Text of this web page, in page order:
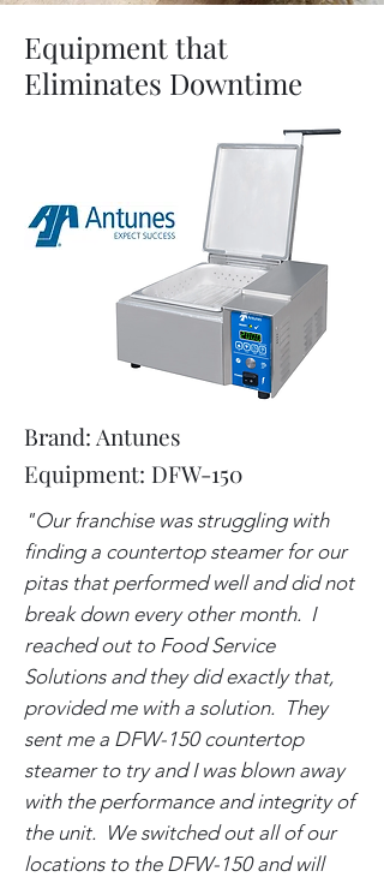
Equipment that
Eliminates Downtime
Brand: Antunes
Equipment: DFW-150
"Our franchise was struggling with
finding a countertop steamer for our
pitas that performed well and did not
break down every other month. I
reached out to Food Service
Solutions and they did exactly that,
provided me with a solution. They
sent me a DFW-150 countertop
steamer to try and I was blown away
with the performance and integrity of
the unit. We switched out all of our
locations to the DFW-150 and will